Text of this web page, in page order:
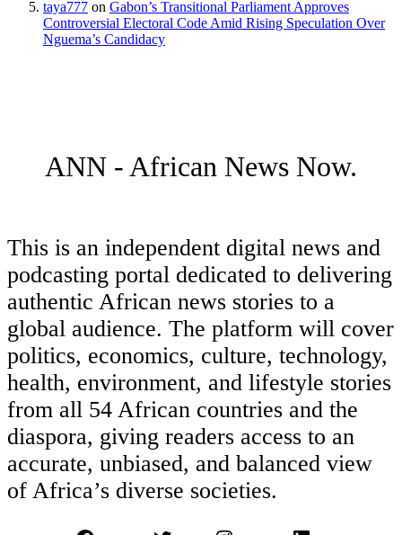
taya777 on Gabon’s Transitional Parliament Approves
Controversial Electoral Code Amid Rising Speculation Over
Nguema’s Candidacy
ANN - African News Now.
This is an independent digital news and
podcasting portal dedicated to delivering
authentic African news stories to a
global audience. The platform will cover
politics, economics, culture, technology,
health, environment, and lifestyle stories
from all 54 African countries and the
diaspora, giving readers access to an
accurate, unbiased, and balanced view
of Africa’s diverse societies.